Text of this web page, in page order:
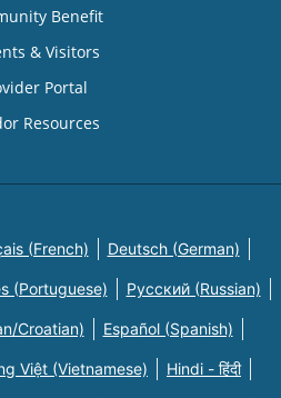
Benefit
& Visitors
Portal
Resources
(French) Deutsch (German)
(Portuguese) Русский (Russian)
Croatian) Español (Spanish)
Việt (Vietnamese) Hindi - हिंदी